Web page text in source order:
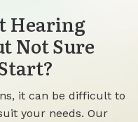
Hearing
Not Sure
it can be difficult to
your needs. Our